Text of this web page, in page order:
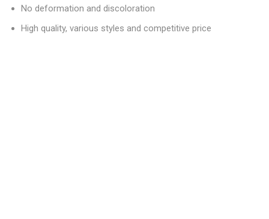
No deformation and discoloration
High quality, various styles and competitive price